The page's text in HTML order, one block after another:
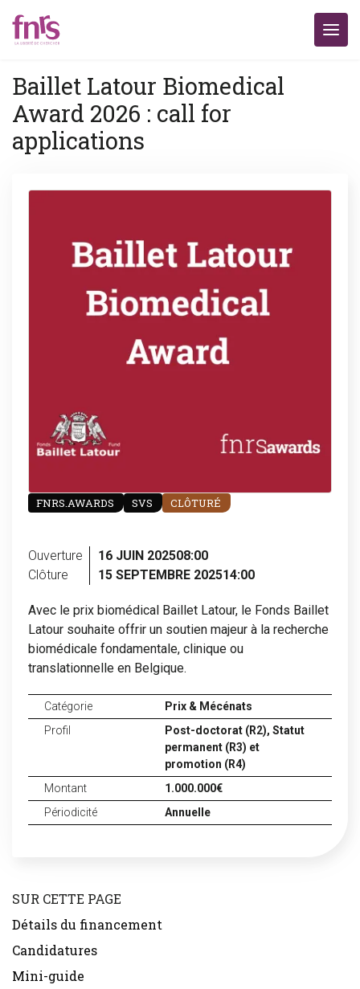
Baillet Latour Biomedical
Award 2026 : call for
applications
FNRS.AWARDS SVS CLÔTURÉ
Ouverture 16 JUIN 202508:00
Clôture
15 SEPTEMBRE 202514:00
Avec le prix biomédical Baillet Latour, le Fonds Baillet
Latour souhaite offrir un soutien majeur à la recherche
biomédicale fondamentale, clinique ou
translationnelle en Belgique.
Catégorie
Prix & Mécénats
Profil
Post-doctorat (R2), Statut
permanent (R3) et
promotion (R4)
Montant
1.000.000€
Périodicité
Annuelle
SUR CETTE PAGE
Détails du financement
Candidatures
Mini-guide